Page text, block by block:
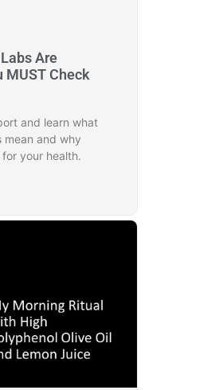
Are
MUST Check
and learn what
mean and why
for your health.